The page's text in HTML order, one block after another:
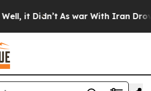
it Didn’t As war With Iran Drove